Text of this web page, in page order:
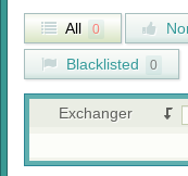
All 0
Blacklisted 0
Exchanger